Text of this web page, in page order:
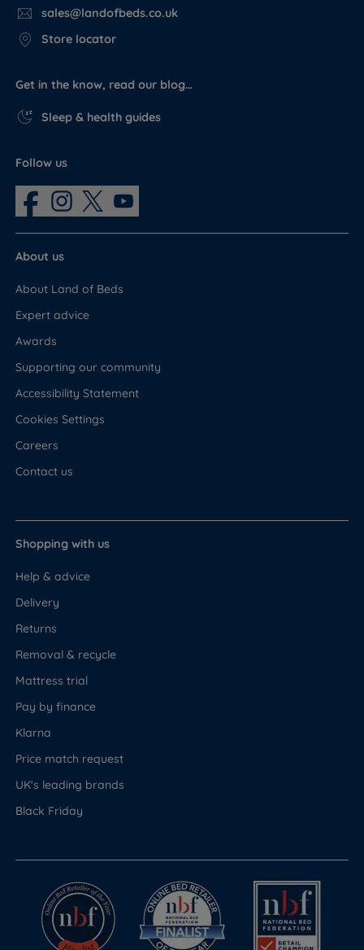
sales@landofbeds.co.uk
Store locator
Get in the know, read our blog…
Sleep & health guides
Follow us
About us
About Land of Beds
Expert advice
Awards
Supporting our community
Accessibility Statement
Cookies Settings
Careers
Contact us
Shopping with us
Help & advice
Delivery
Returns
Removal & recycle
Mattress trial
Pay by finance
Klarna
Price match request
UK's leading brands
Black Friday